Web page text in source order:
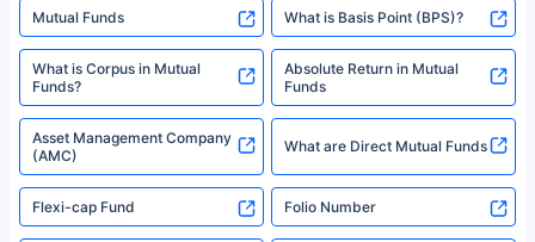
Mutual Funds What is Basis Point (BPS)?
What is Corpus in Mutual
Funds?
Absolute Return in Mutual
Funds
Asset Management Company
(AMC)
What are Direct Mutual Funds
Flexi-cap Fund Folio Number